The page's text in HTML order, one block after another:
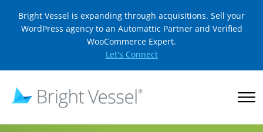
Bright Vessel is expanding through acquisitions. Sell your
WordPress agency to an Automattic Partner and Verified
WooCommerce Expert.
Let's Connect